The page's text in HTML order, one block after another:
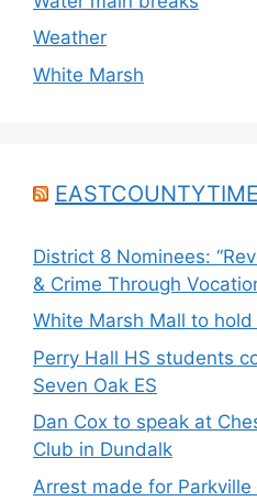
Weather
White Marsh
District 8 Nominees:
& Crime Through
White Marsh Mall to
Perry Hall HS students
Seven Oak ES
Dan Cox to speak at
Club in Dundalk
Arrest made for